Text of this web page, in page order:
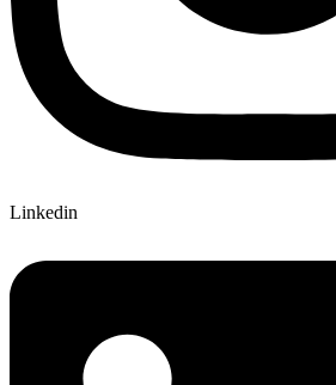
Linkedin